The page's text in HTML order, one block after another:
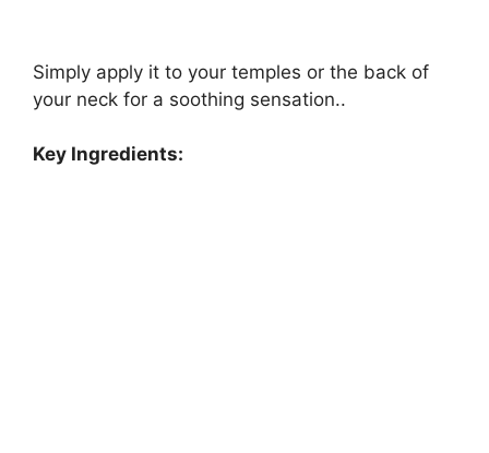
Simply apply it to your temples or the back of
your neck for a soothing sensation..
Key Ingredients: